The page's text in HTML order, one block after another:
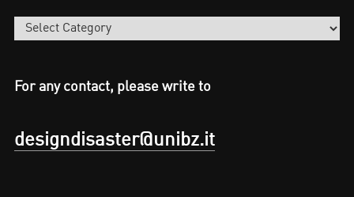
Categories
For any contact, please write to
designdisaster@unibz.it